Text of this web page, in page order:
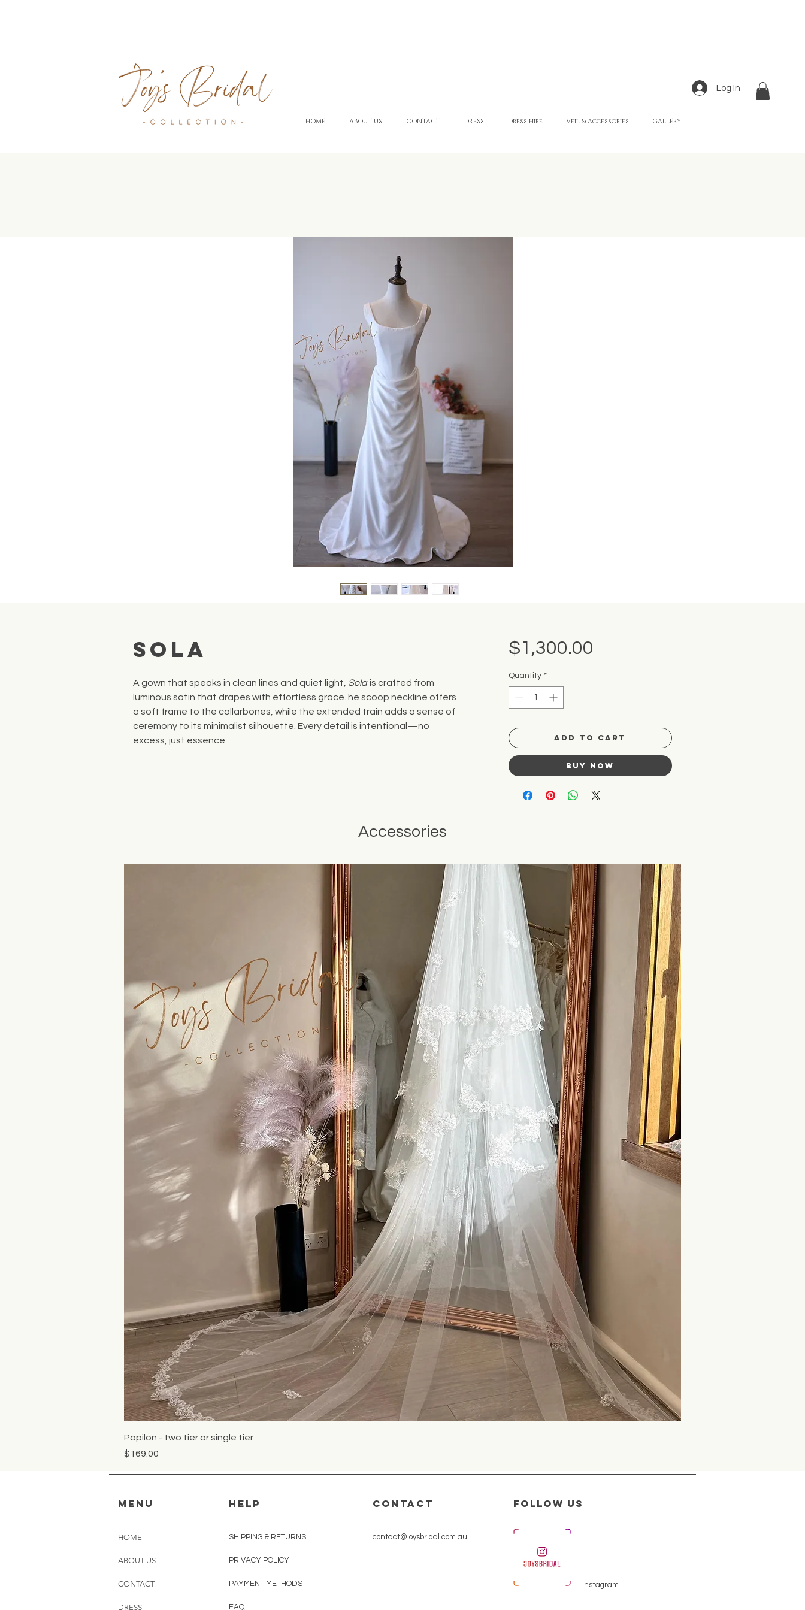
Log In
HOME ABOUT US CONTACT DRESS Dress hire Veil & Accessories GALLERY
Sola
A gown that speaks in clean lines and quiet light, Sola is crafted from
luminous satin that drapes with effortless grace. he scoop neckline offers
a soft frame to the collarbones, while the extended train adds a sense of
ceremony to its minimalist silhouette. Every detail is intentional—no
excess, just essence.
$1,300.00
Quantity *
Add to Cart
Buy Now
Accessories
Papilon - two tier or single tier
Price
$169.00
MENU
HOME
ABOUT US
CONTACT
DRESS
HELP
SHIPPING & RETURNS
PRIVACY POLICY
PAYMENT METHODS
FAQ
CONTACT Follow us
contact@joysbridal.com.au
Instagram